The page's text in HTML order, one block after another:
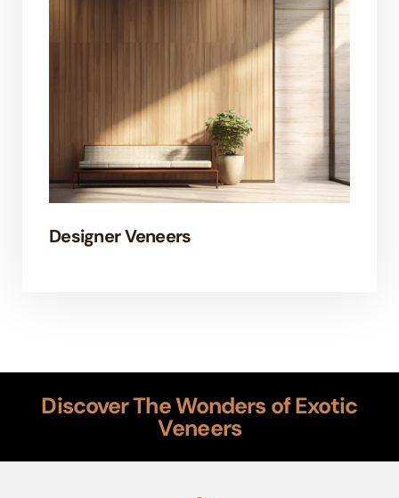
Designer Veneers
Discover The Wonders of Exotic
Veneers